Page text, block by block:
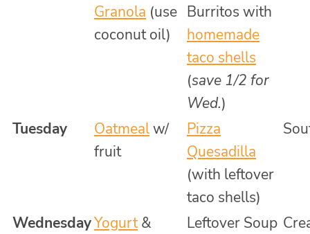
Granola (use
coconut oil)
Burritos with
homemade
taco shells
(save 1/2 for
Wed.)
Tuesday Oatmealw/
fruit
Pizza
Quesadilla
(with leftover
taco shells)
WednesdayYogurt&
Leftover Soup